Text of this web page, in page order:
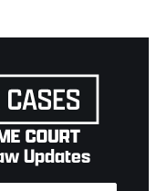
Updates